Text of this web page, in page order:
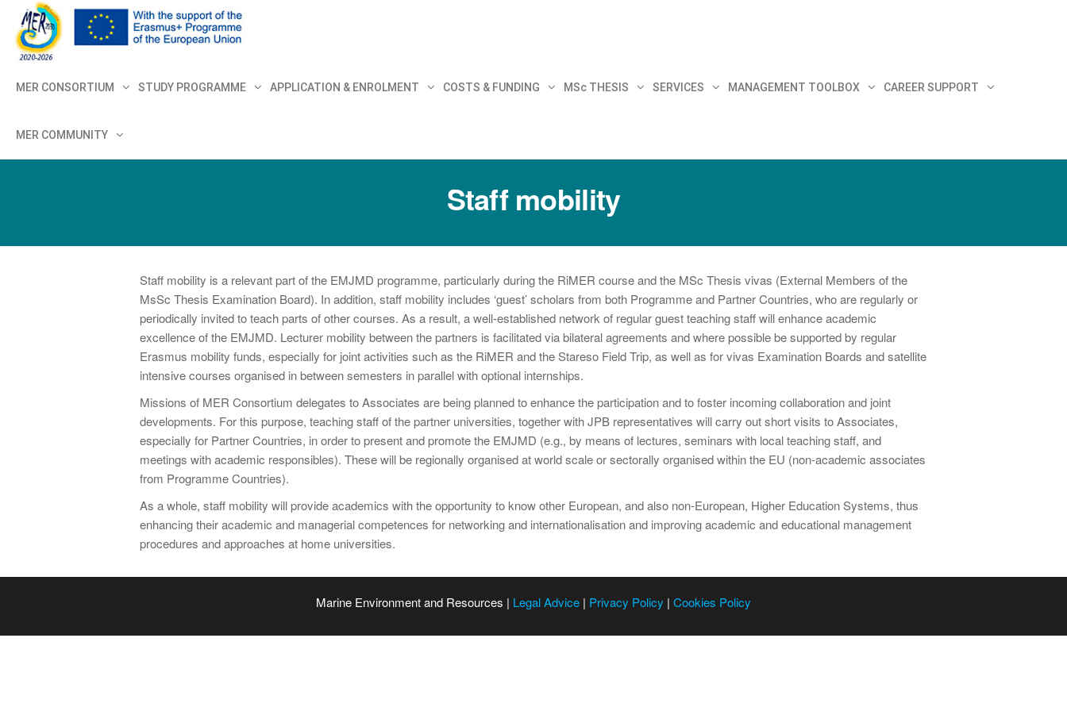
MER CONSORTIUM STUDY PROGRAMME APPLICATION & ENROLMENT COSTS & FUNDING MSc THESIS SERVICES MANAGEMENT TOOLBOX CAREER SUPPORT
MER COMMUNITY
Staff mobility
Staff mobility is a relevant part of the EMJMD programme, particularly during the RiMER course and the MSc Thesis vivas (External Members of the
MsSc Thesis Examination Board). In addition, staff mobility includes ‘guest’ scholars from both Programme and Partner Countries, who are regularly or
periodically invited to teach parts of other courses. As a result, a well-established network of regular guest teaching staff will enhance academic
excellence of the EMJMD. Lecturer mobility between the partners is facilitated via bilateral agreements and where possible be supported by regular
Erasmus mobility funds, especially for joint activities such as the RiMER and the Stareso Field Trip, as well as for vivas Examination Boards and satellite
intensive courses organised in between semesters in parallel with optional internships.
Missions of MER Consortium delegates to Associates are being planned to enhance the participation and to foster incoming collaboration and joint
developments. For this purpose, teaching staff of the partner universities, together with JPB representatives will carry out short visits to Associates,
especially for Partner Countries, in order to present and promote the EMJMD (e.g., by means of lectures, seminars with local teaching staff, and
meetings with academic responsibles). These will be regionally organised at world scale or sectorally organised within the EU (non-academic associates
from Programme Countries).
As a whole, staff mobility will provide academics with the opportunity to know other European, and also non-European, Higher Education Systems, thus
enhancing their academic and managerial competences for networking and internationalisation and improving academic and educational management
procedures and approaches at home universities.
Marine Environment and Resources | Legal Advice | Privacy Policy | Cookies Policy